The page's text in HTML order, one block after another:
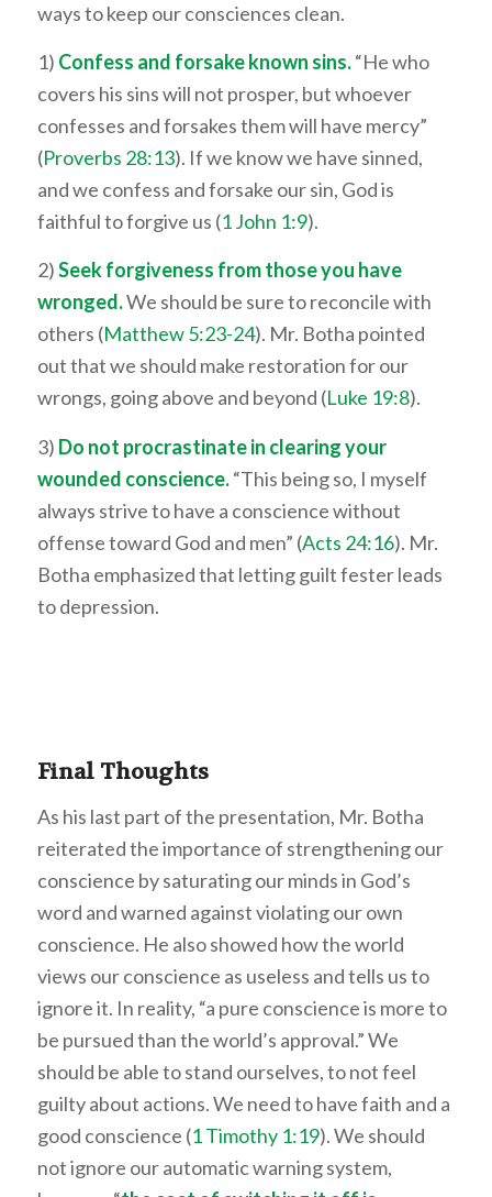
ways to keep our consciences clean.
1) Confess and forsake known sins.“He who
covers his sins will not prosper, but whoever
confesses and forsakes them will have mercy”
(Proverbs 28:13). If we know we have sinned,
and we confess and forsake our sin, God is
faithful to forgive us (1 John 1:9).
2)Seek forgiveness from those you have
wronged.We should be sure to reconcile with
others (Matthew 5:23-24). Mr. Botha pointed
out that we should make restoration for our
wrongs, going above and beyond (Luke 19:8).
3) Do not procrastinate in clearing your
wounded conscience.“This being so, I myself
always strive to have a conscience without
offense toward God and men” (Acts 24:16). Mr.
Botha emphasized that letting guilt fester leads
to depression.
Final Thoughts
As his last part of the presentation, Mr. Botha
reiterated the importance of strengthening our
conscience by saturating our minds in God’s
word and warned against violating our own
conscience. He also showed how the world
views our conscience as useless and tells us to
ignore it. In reality, “a pure conscience is more to
be pursued than the world’s approval.” We
should be able to stand ourselves, to not feel
guilty about actions. We need to have faith and a
good conscience (1 Timothy 1:19). We should
not ignore our automatic warning system,